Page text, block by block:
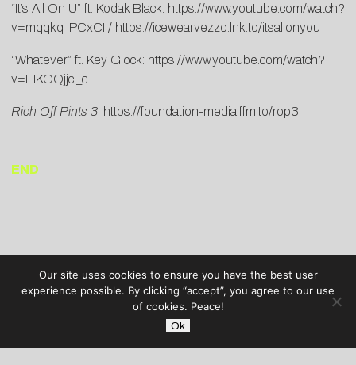
“It’s All On U” ft. Kodak Black: https://www.youtube.com/watch?
v=mqqkq_PCxCI / https://icewearvezzo.lnk.to/itsallonyou
“Whatever” ft. Key Glock: https://www.youtube.com/watch?
v=EIKOQjjcl_c
Rich Off Pints 3: https://foundation-media.ffm.to/rop3
END
Our site uses cookies to ensure you have the best user
experience possible. By clicking “accept”, you agree to our use
of cookies. Peace!
Ok